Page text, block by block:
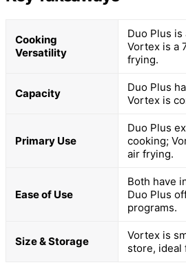
Cooking
Versatility
Duo Plus
Vortex is a
frying.
Capacity
Duo Plus
Vortex is
Primary Use
Duo Plus
cooking;
air frying.
Ease of Use
Both have
Duo Plus
programs.
Size & Storage
Vortex is
store, ideal